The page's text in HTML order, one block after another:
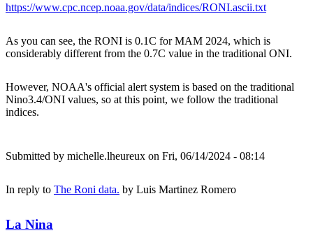
https://www.cpc.ncep.noaa.gov/data/indices/RONI.ascii.txt
As you can see, the RONI is 0.1C for MAM 2024, which is
considerably different from the 0.7C value in the traditional ONI.
However, NOAA's official alert system is based on the traditional
Nino3.4/ONI values, so at this point, we follow the traditional
indices.
Submitted by michelle.lheureux on Fri, 06/14/2024 - 08:14
In reply to The Roni data. by Luis Martinez Romero
La Nina